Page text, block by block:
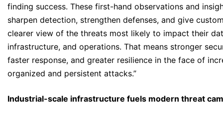
finding success. These first-hand observations and
sharpen detection, strengthen defenses, and give
clearer view of the threats most likely to impact their
infrastructure, and operations. That means stronger
faster response, and greater resilience in the face of
organized and persistent attacks.”
Industrial-scale infrastructure fuels modern threat